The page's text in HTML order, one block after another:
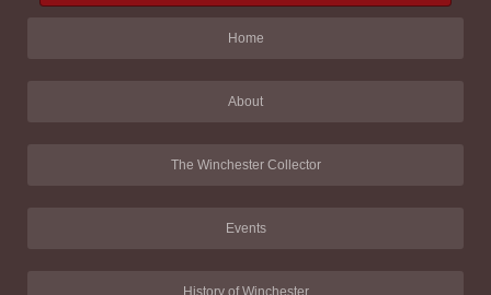
Home
About
The Winchester Collector
Events
History of Winchester